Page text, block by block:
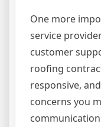
One more
service
customer
roofing
responsive,
concerns you